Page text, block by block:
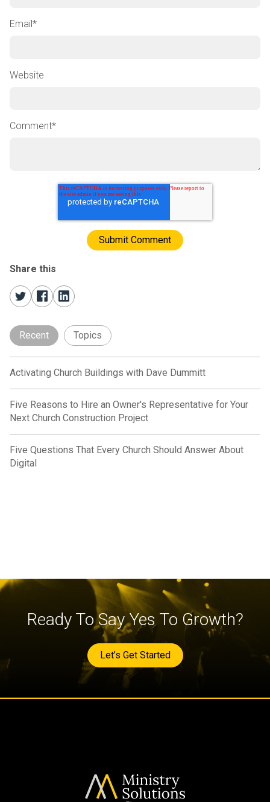
Share this
Email*
Website
Comment*
Recent Topics
Activating Church Buildings with Dave Dummitt
Five Reasons to Hire an Owner's Representative for Your
Next Church Construction Project
Five Questions That Every Church Should Answer About
Digital
Ready To Say Yes To Growth?
Let’s Get Started